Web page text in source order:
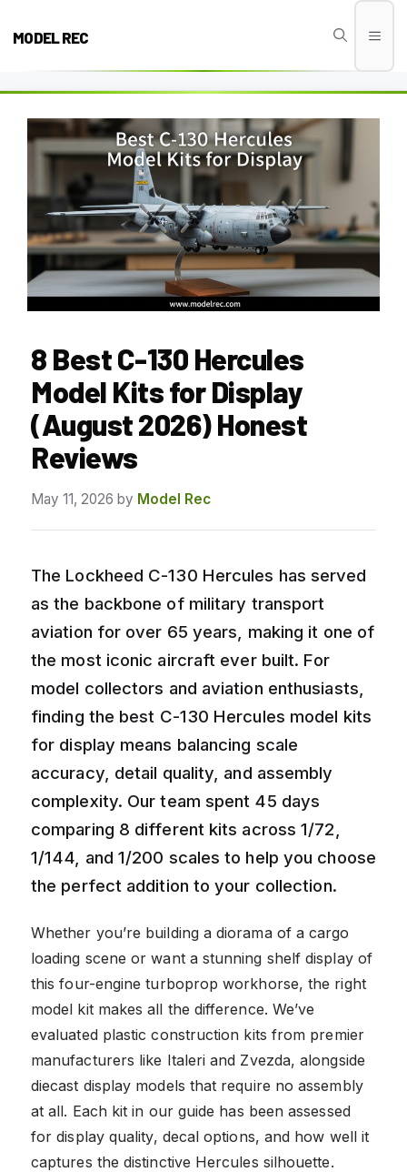
MODEL REC
8 Best C-130 Hercules
Model Kits for Display
(August 2026) Honest
Reviews
May 11, 2026 by Model Rec
The Lockheed C-130 Hercules has served
as the backbone of military transport
aviation for over 65 years, making it one of
the most iconic aircraft ever built. For
model collectors and aviation enthusiasts,
finding the best C-130 Hercules model kits
for display means balancing scale
accuracy, detail quality, and assembly
complexity. Our team spent 45 days
comparing 8 different kits across 1/72,
1/144, and 1/200 scales to help you choose
the perfect addition to your collection.
Whether you’re building a diorama of a cargo
loading scene or want a stunning shelf display of
this four-engine turboprop workhorse, the right
model kit makes all the difference. We’ve
evaluated plastic construction kits from premier
manufacturers like Italeri and Zvezda, alongside
diecast display models that require no assembly
at all. Each kit in our guide has been assessed
for display quality, decal options, and how well it
captures the distinctive Hercules silhouette.